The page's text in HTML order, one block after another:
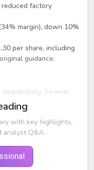
factory
margin), down 10%
per share, including
guidance.
Several
and energy
sequentially (~5%).
offset declines in
digits sequentially.
digits sequentially;
with key highlights,
analyst Q&A.